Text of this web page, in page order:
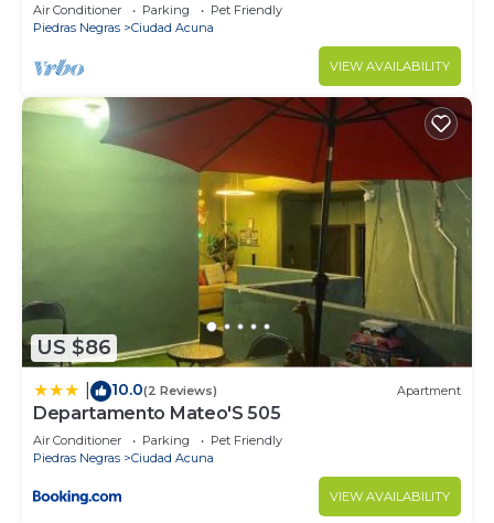
Air Conditioner Parking
Pet Friendly
Piedras Negras
Ciudad Acuna
VIEW AVAILABILITY
US $86
10.0(2 Reviews) Apartment
Departamento Mateo'S 505
Air Conditioner Parking
Pet Friendly
Piedras Negras
Ciudad Acuna
VIEW AVAILABILITY